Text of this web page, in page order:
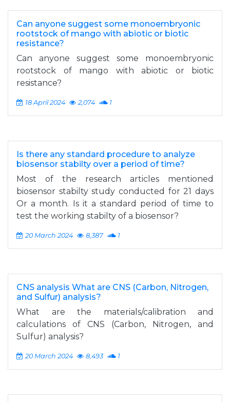
Can anyone suggest some monoembryonic
rootstock of mango with abiotic or biotic
resistance?
Can anyone suggest some monoembryonic
rootstock of mango with abiotic or biotic
resistance?
18 April 2024 2,074 1
Is there any standard procedure to analyze
biosensor stabilty over a period of time?
Most of the research articles mentioned
biosensor stabilty study conducted for 21 days
Or a month. Is it a standard period of time to
test the working stabilty of a biosensor?
20 March 2024 8,387 1
CNS analysis What are CNS (Carbon, Nitrogen,
and Sulfur) analysis?
What are the materials/calibration and
calculations of CNS (Carbon, Nitrogen, and
Sulfur) analysis?
20 March 2024 8,493 1